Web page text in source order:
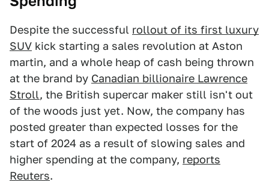
Despite the successful rollout of its first luxury
SUV kick starting a sales revolution at Aston
martin, and a whole heap of cash being thrown
at the brand by Canadian billionaire Lawrence
Stroll, the British supercar maker still isn't out
of the woods just yet. Now, the company has
posted greater than expected losses for the
start of 2024 as a result of slowing sales and
higher spending at the company, reports
Reuters.